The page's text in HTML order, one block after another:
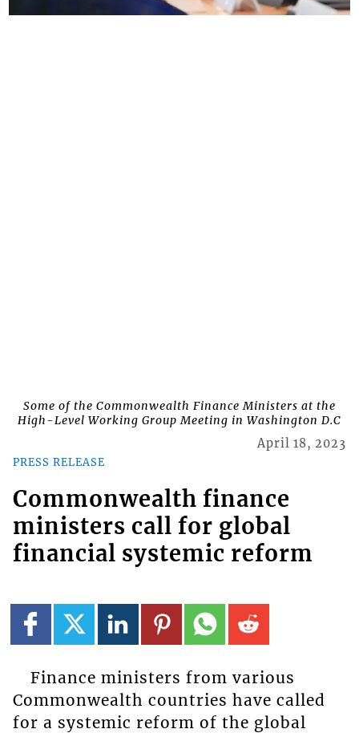
Some of the Commonwealth Finance Ministers at the
High-Level Working Group Meeting in Washington D.C
PRESS RELEASE
April 18, 2023
Commonwealth finance
ministers call for global
financial systemic reform
Finance ministers from various
Commonwealth countries have called
for a systemic reform of the global